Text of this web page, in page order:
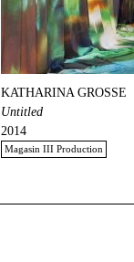
KATHARINA GROSSE
Untitled
2014
Magasin III Production